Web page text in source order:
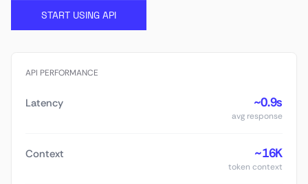
START USING API
API PERFORMANCE
Latency ~0.9s
avg response
Context ~16K
token context